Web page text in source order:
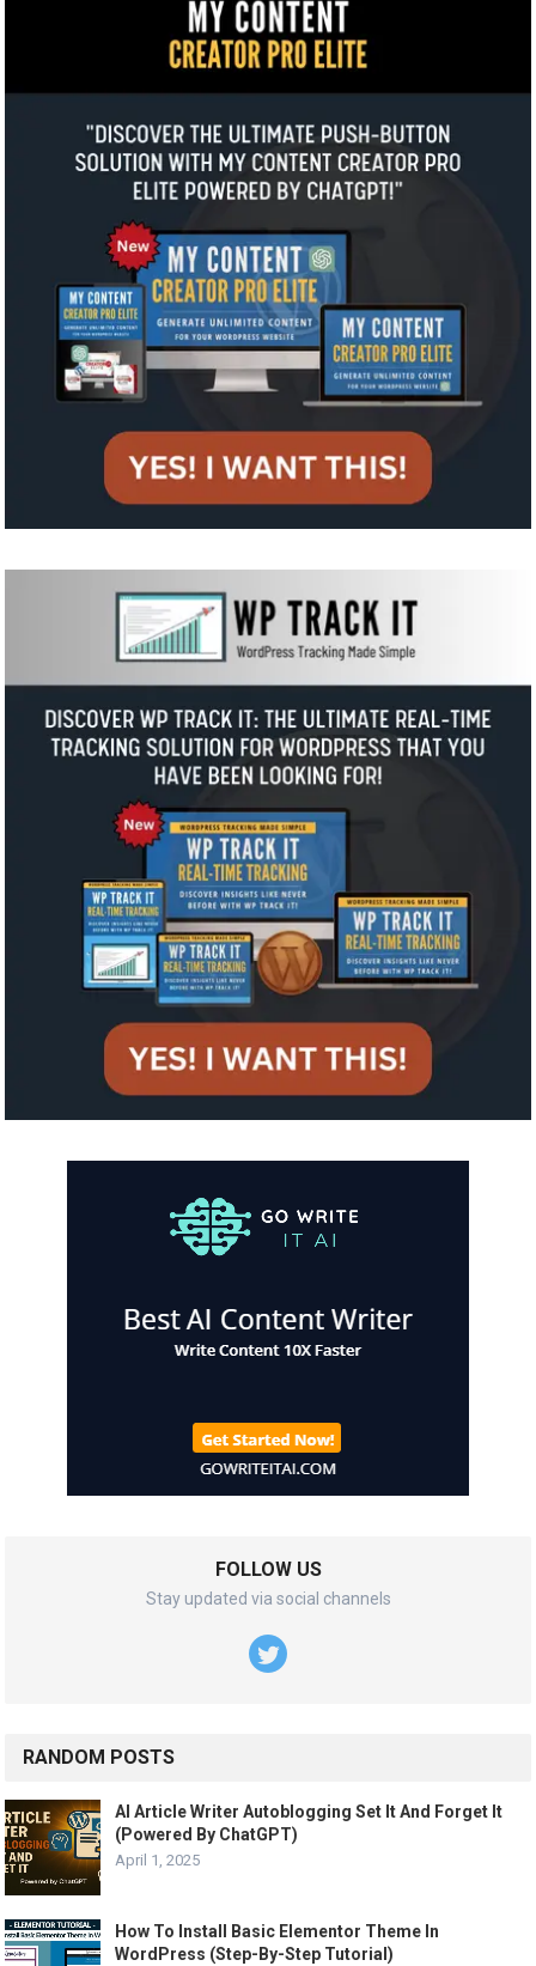
FOLLOW US
Stay updated via social channels
RANDOM POSTS
AI Article Writer Autoblogging Set It And Forget It
(Powered By ChatGPT)
April 1, 2025
How To Install Basic Elementor Theme In
WordPress (Step-By-Step Tutorial)